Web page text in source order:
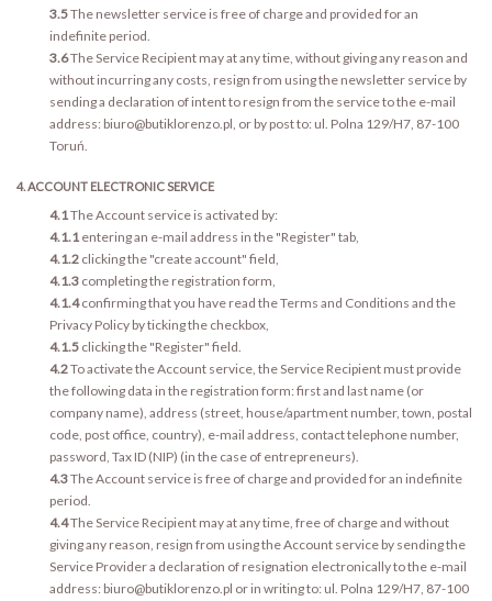
3.5The newsletter service is free of charge and provided for an
indefinite period.
3.6The Service Recipient may at any time, without giving any reason and
without incurring any costs, resign from using the newsletter service by
sending a declaration of intent to resign from the service to the e-mail
address: biuro@butiklorenzo.pl, or by post to: ul. Polna 129/H7, 87-100
Toruń.
4. ACCOUNT ELECTRONIC SERVICE
4.1The Account service is activated by:
4.1.1entering an e-mail address in the "Register" tab,
4.1.2 clicking the "create account" field,
4.1.3 completing the registration form,
4.1.4confirming that you have read the Terms and Conditions and the
Privacy Policy by ticking the checkbox,
4.1.5 clicking the "Register" field.
4.2To activate the Account service, the Service Recipient must provide
the following data in the registration form: first and last name (or
company name), address (street, house/apartment number, town, postal
code, post office, country), e-mail address, contact telephone number,
password, Tax ID (NIP) (in the case of entrepreneurs).
4.3The Account service is free of charge and provided for an indefinite
period.
4.4The Service Recipient may at any time, free of charge and without
giving any reason, resign from using the Account service by sending the
Service Provider a declaration of resignation electronically to the e-mail
address: biuro@butiklorenzo.pl or in writing to: ul. Polna 129/H7, 87-100